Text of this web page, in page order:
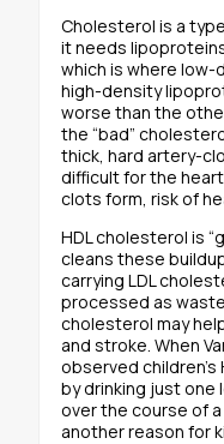
Cholesterol is a
it needs
which is where low-
high-density
worse than the
the “bad”
thick, hard artery-
difficult for the
clots form, risk of
HDL cholesterol is
cleans these
carrying LDL
processed as
cholesterol may
and stroke. When
observed
by drinking just one
over the course of
another reason for